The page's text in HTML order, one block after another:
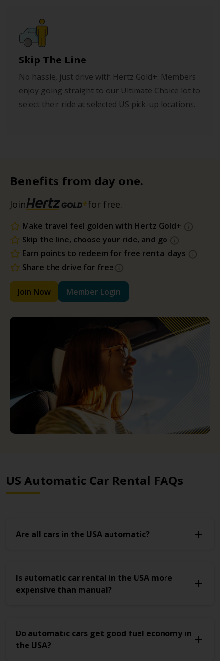
Skip The Line
No hassle, just drive with Hertz Gold+. Members
enjoy going straight to our Ultimate Choice lot to
select their ride at selected US pick-up locations.
Benefits from day one.
Join for free.
Make travel feel golden with Hertz Gold+
Skip the line, choose your ride, and go
Earn points to redeem for free rental days
Share the drive for free
Join Now Member Login
US Automatic Car Rental FAQs
Are all cars in the USA automatic?
Is automatic car rental in the USA more
expensive than manual?
Do automatic cars get good fuel economy in
the USA?